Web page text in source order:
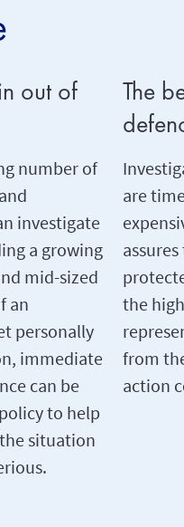
out of
number of
investigate
a growing
mid-sized
an
personally
immediate
can be
to help
situation
The
are
the
from
action